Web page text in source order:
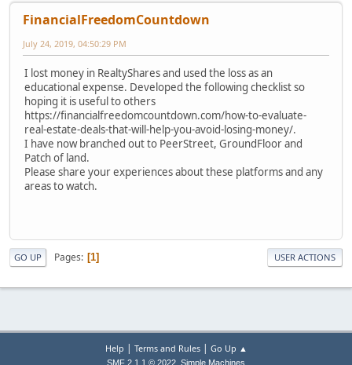
FinancialFreedomCountdown
July 24, 2019, 04:50:29 PM
I lost money in RealtyShares and used the loss as an
educational expense. Developed the following checklist so
hoping it is useful to others
https://financialfreedomcountdown.com/how-to-evaluate-
real-estate-deals-that-will-help-you-avoid-losing-money/.
I have now branched out to PeerStreet, GroundFloor and
Patch of land.
Please share your experiences about these platforms and any
areas to watch.
GO UP Pages 1 USER ACTIONS
Help | Terms and Rules| Go Up ▲
SMF 2.1.1 © 2022 Simple Machines